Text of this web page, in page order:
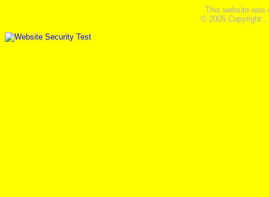
This website was
© 2005 Copyright ,